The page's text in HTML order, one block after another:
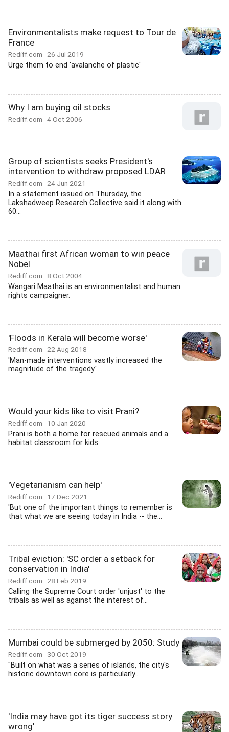
Environmentalists make request to Tour de
France
Rediff.com 26 Jul 2019
Urge them to end 'avalanche of plastic'
Why I am buying oil stocks
Rediff.com 4 Oct 2006
Group of scientists seeks President's
intervention to withdraw proposed LDAR
Rediff.com 24 Jun 2021
In a statement issued on Thursday, the
Lakshadweep Research Collective said it along with
60...
Maathai first African woman to win peace
Nobel
Rediff.com 8 Oct 2004
Wangari Maathai is an environmentalist and human
rights campaigner.
'Floods in Kerala will become worse'
Rediff.com 22 Aug 2018
'Man-made interventions vastly increased the
magnitude of the tragedy.'
Would your kids like to visit Prani?
Rediff.com 10 Jan 2020
Prani is both a home for rescued animals and a
habitat classroom for kids.
'Vegetarianism can help'
Rediff.com 17 Dec 2021
'But one of the important things to remember is
that what we are seeing today in India -- the...
Tribal eviction: 'SC order a setback for
conservation in India'
Rediff.com 28 Feb 2019
Calling the Supreme Court order 'unjust' to the
tribals as well as against the interest of...
Mumbai could be submerged by 2050: Study
Rediff.com 30 Oct 2019
"Built on what was a series of islands, the city's
historic downtown core is particularly...
'India may have got its tiger success story
wrong'